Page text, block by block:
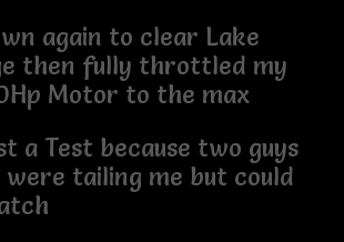
again to clear Lake
then fully throttled my
Motor to the max
a Test because two guys
were tailing me but could